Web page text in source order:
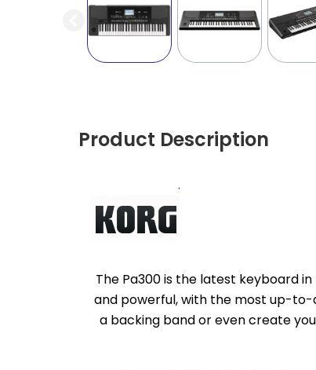
Product Description
The Pa300 is the latest keyboard
and powerful, with the most up-to-
a backing band or even create